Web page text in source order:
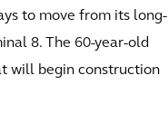
to move from its long-
8. The 60-year-old
will begin construction